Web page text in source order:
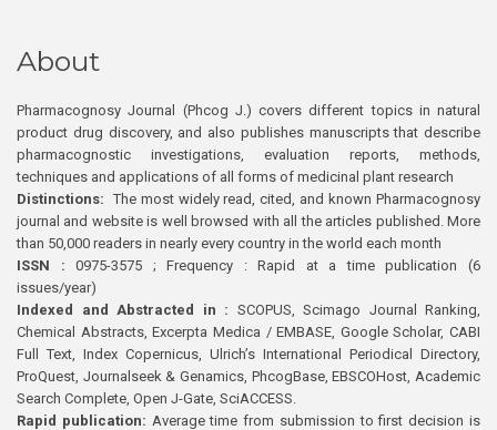
About
Pharmacognosy Journal (Phcog J.) covers different topics in natural
product drug discovery, and also publishes manuscripts that describe
pharmacognostic investigations, evaluation reports, methods,
techniques and applications of all forms of medicinal plant research
Distinctions: The most widely read, cited, and known Pharmacognosy
journal and website is well browsed with all the articles published. More
than 50,000 readers in nearly every country in the world each month
ISSN : 0975-3575 ; Frequency : Rapid at a time publication (6
issues/year)
Indexed and Abstracted in : SCOPUS, Scimago Journal Ranking,
Chemical Abstracts, Excerpta Medica / EMBASE, Google Scholar, CABI
Full Text, Index Copernicus, Ulrich’s International Periodical Directory,
ProQuest, Journalseek & Genamics, PhcogBase, EBSCOHost, Academic
Search Complete, Open J-Gate, SciACCESS.
Rapid publication: Average time from submission to first decision is